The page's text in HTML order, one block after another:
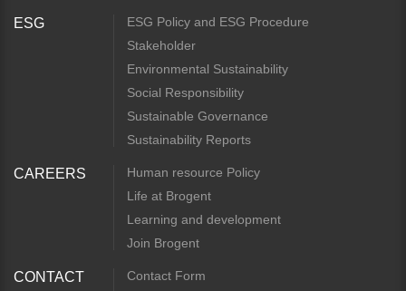
ESG
ESG Policy and ESG Procedure
Stakeholder
Environmental Sustainability
Social Responsibility
Sustainable Governance
Sustainability Reports
CAREERS
Human resource Policy
Life at Brogent
Learning and development
Join Brogent
CONTACT
Contact Form